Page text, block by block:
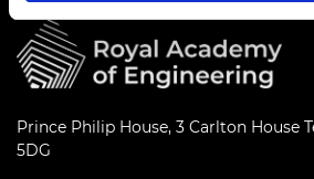
Prince Philip House, 3 Carlton House
5DG